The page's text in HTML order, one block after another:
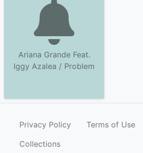
Ariana Grande Feat.
Iggy Azalea / Problem
Privacy Policy Terms of Use
Collections